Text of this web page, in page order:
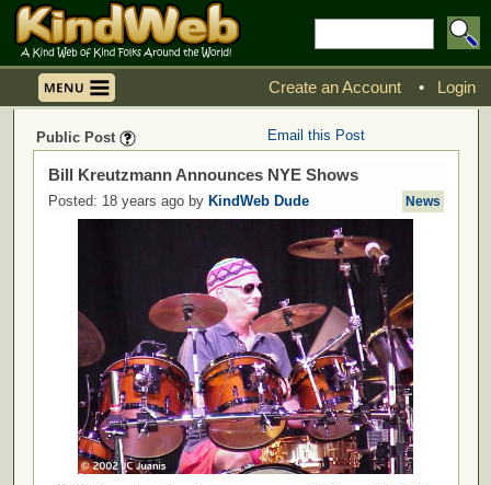
Create an Account • Login
Public Post Email this Post
Bill Kreutzmann Announces NYE Shows
Posted: 18 years ago by KindWeb Dude News